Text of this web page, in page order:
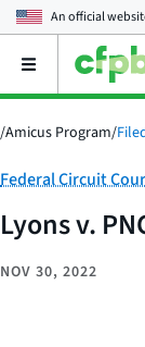
An official
Open
main
menu
/Amicus Program/
Category:
Federal Circuit
Lyons v.
NOV 30, 2022